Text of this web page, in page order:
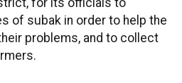
for its officials to
of subak in order to help the
problems, and to collect